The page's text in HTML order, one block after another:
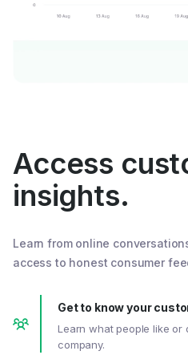
Access
insights.
Learn from online
access to honest consumer
Get to know your
Learn what people like or
company.